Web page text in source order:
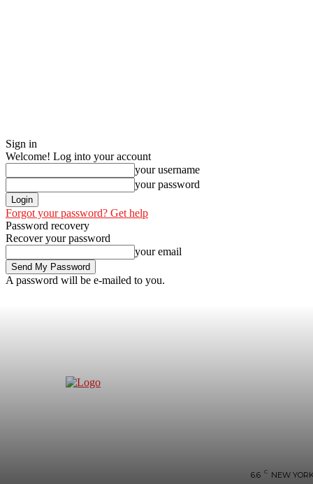
Sign in
Welcome! Log into your account
your username
your password
Forgot your password? Get help
Password recovery
Recover your password
your email
A password will be e-mailed to you.
6.6 C NEW